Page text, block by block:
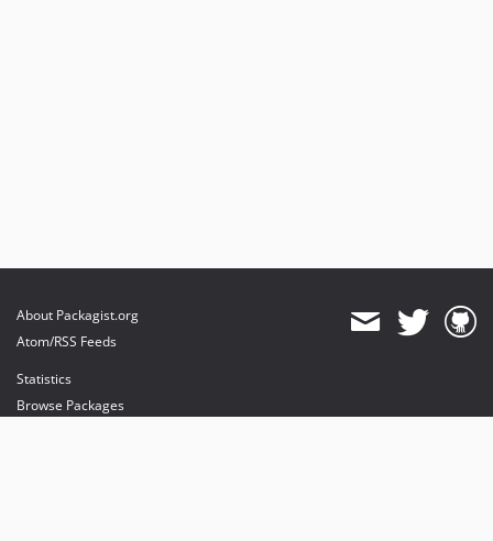
About Packagist.org
Atom/RSS Feeds
Statistics
Browse Packages